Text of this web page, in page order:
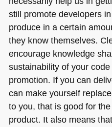
still promote developers
produce in a certain
they know themselves.
encourage knowledge
sustainability of your
promotion. If you can
can make yourself
to you, that is good for
product. It also means